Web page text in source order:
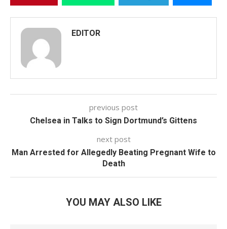
EDITOR
previous post
Chelsea in Talks to Sign Dortmund’s Gittens
next post
Man Arrested for Allegedly Beating Pregnant Wife to
Death
YOU MAY ALSO LIKE